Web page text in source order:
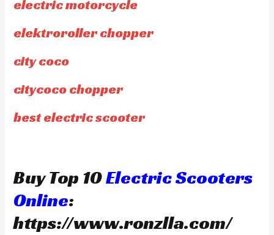
electric motorcycle
elektroroller chopper
city coco
citycoco chopper
best electric scooter
Buy Top 10Electric Scooters
Online:
https://www.ronzlla.com/